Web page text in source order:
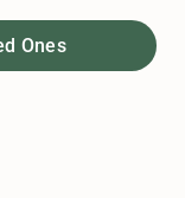
Ones